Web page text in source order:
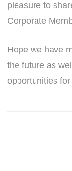
pleasure to
Corporate
Hope we have
the future as
opportunities